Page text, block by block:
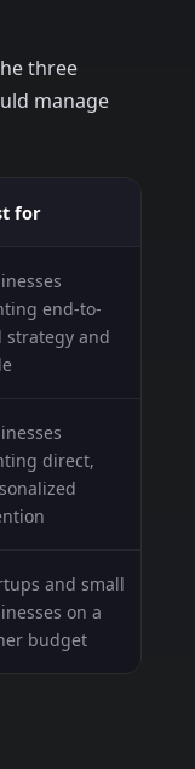
three
manage
for
end-to-
strategy and
direct,
and small
on a
budget